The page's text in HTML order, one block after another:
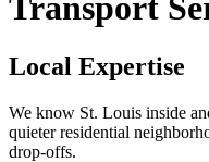
Transport
Local Expertise
We know St. Louis inside
quieter residential
drop-offs.